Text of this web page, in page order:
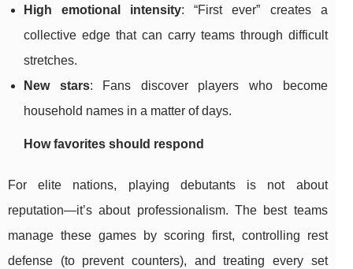
High emotional intensity: “First ever” creates a
collective edge that can carry teams through difficult
stretches.
New stars: Fans discover players who become
household names in a matter of days.
How favorites should respond
For elite nations, playing debutants is not about
reputation—it’s about professionalism. The best teams
manage these games by scoring first, controlling rest
defense (to prevent counters), and treating every set